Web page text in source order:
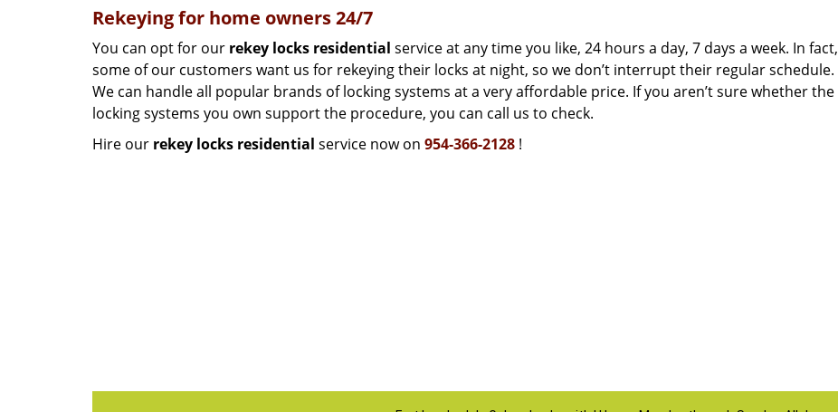
Rekeying for home owners 24/7
You can opt for our rekey locks residential service at any time you like, 24 hours a day, 7 days a week. In fact,
some of our customers want us for rekeying their locks at night, so we don’t interrupt their regular schedule.
We can handle all popular brands of locking systems at a very affordable price. If you aren’t sure whether the
locking systems you own support the procedure, you can call us to check.
Hire our rekey locks residential service now on 954-366-2128 !